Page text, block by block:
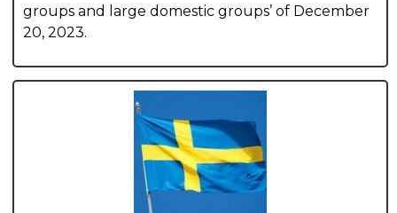
groups and large domestic groups’ of December
20, 2023.